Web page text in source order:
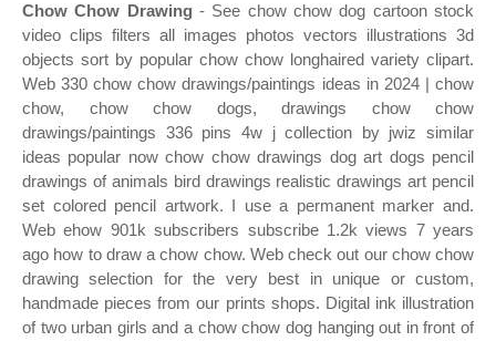
Chow Chow Drawing - See chow chow dog cartoon stock
video clips filters all images photos vectors illustrations 3d
objects sort by popular chow chow longhaired variety clipart.
Web 330 chow chow drawings/paintings ideas in 2024 | chow
chow, chow chow dogs, drawings chow chow
drawings/paintings 336 pins 4w j collection by jwiz similar
ideas popular now chow chow drawings dog art dogs pencil
drawings of animals bird drawings realistic drawings art pencil
set colored pencil artwork. I use a permanent marker and.
Web ehow 901k subscribers subscribe 1.2k views 7 years
ago how to draw a chow chow. Web check out our chow chow
drawing selection for the very best in unique or custom,
handmade pieces from our prints shops. Digital ink illustration
of two urban girls and a chow chow dog hanging out in front of